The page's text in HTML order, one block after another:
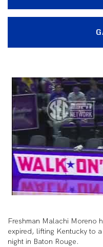
Freshman Malachi Moreno
expired, lifting Kentucky to
night in Baton Rouge.